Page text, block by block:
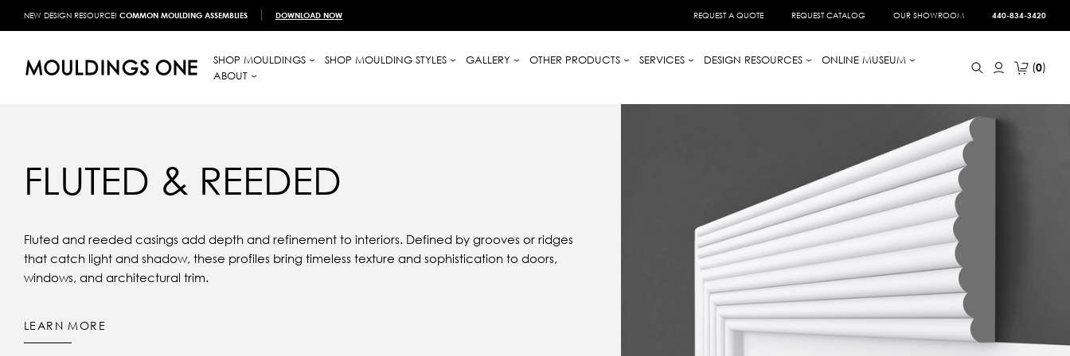
NEW DESIGN RESOURCE! COMMON MOULDING ASSEMBLIES DOWNLOAD NOW REQUEST A QUOTE REQUEST CATALOG OUR SHOWROOM 440-834-3420
SHOP MOULDINGS SHOP MOULDING STYLES GALLERY OTHER PRODUCTS SERVICES DESIGN RESOURCES
ONLINE MUSEUM
ABOUT
0
FLUTED & REEDED
Fluted and reeded casings add depth and refinement to interiors. Defined by grooves or ridges
that catch light and shadow, these profiles bring timeless texture and sophistication to doors,
windows, and architectural trim.
LEARN MORE